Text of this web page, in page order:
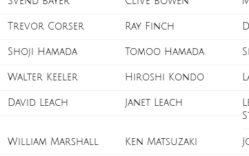
Trevor Corser Ray Finch
Shoji Hamada Tomoo Hamada
Walter Keeler Hiroshi Kondo
David Leach Janet Leach
William Marshall Ken Matsuzaki